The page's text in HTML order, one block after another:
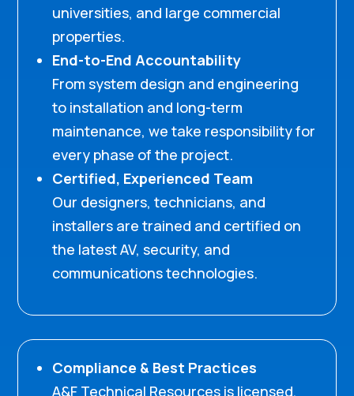
universities, and large commercial
properties.
End-to-End Accountability
From system design and engineering
to installation and long-term
maintenance, we take responsibility for
every phase of the project.
Certified, Experienced Team
Our designers, technicians, and
installers are trained and certified on
the latest AV, security, and
communications technologies.
Compliance & Best Practices
A&F Technical Resources is licensed,